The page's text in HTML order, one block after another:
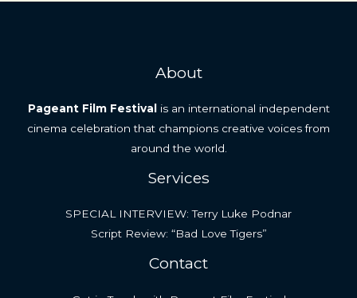
About
Pageant Film Festival
is an international independent
cinema celebration that champions creative voices from
around the world.
Services
SPECIAL INTERVIEW: Terry Luke Podnar
Script Review: “Bad Love Tigers”
Contact